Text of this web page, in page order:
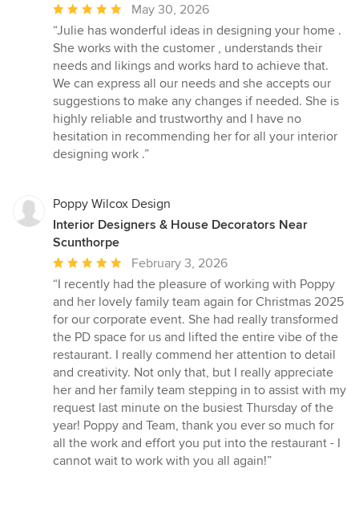
Average
rating:
5
out
of
5
stars
May 30, 2026
“Julie has wonderful ideas in designing your home .
She works with the customer , understands their
needs and likings and works hard to achieve that.
We can express all our needs and she accepts our
suggestions to make any changes if needed. She is
highly reliable and trustworthy and I have no
hesitation in recommending her for all your interior
designing work .”
Poppy Wilcox Design
Interior Designers & House Decorators Near
Scunthorpe
Average
rating:
5
out
of
5
stars
February 3, 2026
“I recently had the pleasure of working with Poppy
and her lovely family team again for Christmas 2025
for our corporate event. She had really transformed
the PD space for us and lifted the entire vibe of the
restaurant. I really commend her attention to detail
and creativity. Not only that, but I really appreciate
her and her family team stepping in to assist with my
request last minute on the busiest Thursday of the
year! Poppy and Team, thank you ever so much for
all the work and effort you put into the restaurant - I
cannot wait to work with you all again!”